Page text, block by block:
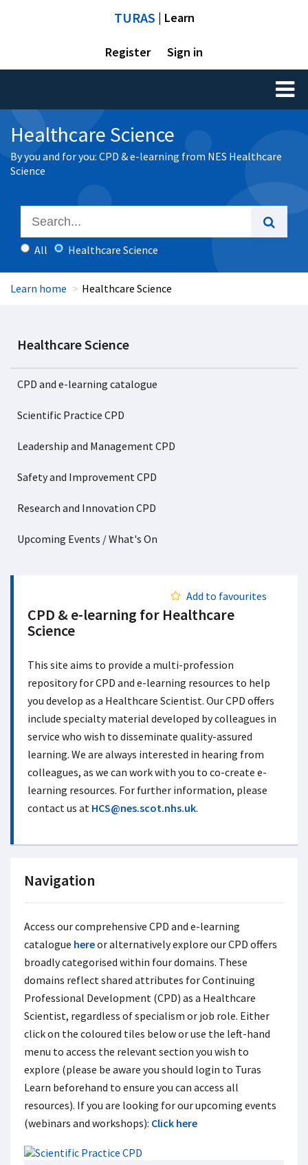
TURAS | Learn
Register Sign in
Toggle
Healthcare Science
By you and for you: CPD & e-learning from NES Healthcare
Science
All Healthcare Science
Learn home Healthcare Science
Healthcare Science
CPD and e-learning catalogue
Scientific Practice CPD
Leadership and Management CPD
Safety and Improvement CPD
Research and Innovation CPD
Upcoming Events / What's On
Add to favourites
CPD & e-learning for Healthcare
Science
This site aims to provide a multi-profession
repository for CPD and e-learning resources to help
you develop as a Healthcare Scientist. Our CPD offers
include specialty material developed by colleagues in
service who wish to disseminate quality-assured
learning. We are always interested in hearing from
colleagues, as we can work with you to co-create e-
learning resources. For further information, please
contact us at HCS@nes.scot.nhs.uk.
Navigation
Access our comprehensive CPD and e-learning
catalogue hereor alternatively explore our CPD offers
broadly categorised within four domains. These
domains reflect shared attributes for Continuing
Professional Development (CPD) as a Healthcare
Scientist, regardless of specialism or job role. Either
click on the coloured tiles below or use the left-hand
menu to access the relevant section you wish to
explore (please be aware you should login to Turas
Learn beforehand to ensure you can access all
resources). If you are looking for our upcoming events
(webinars and workshops): Click here